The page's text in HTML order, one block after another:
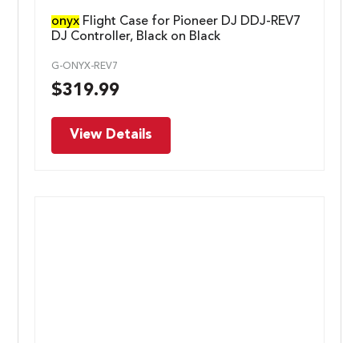
onyx Flight Case for Pioneer DJ DDJ-REV7
DJ Controller, Black on Black
G-ONYX-REV7
$319.99
View Details